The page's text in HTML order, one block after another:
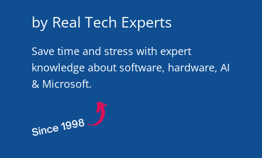
by Real Tech Experts
Save time and stress with expert
knowledge about software, hardware, AI
& Microsoft.